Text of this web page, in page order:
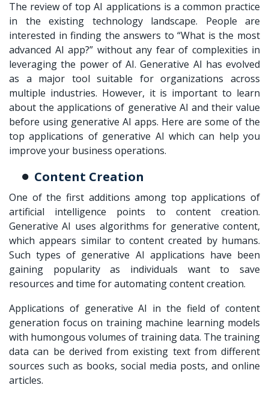
The review of top AI applications is a common practice
in the existing technology landscape. People are
interested in finding the answers to “What is the most
advanced AI app?” without any fear of complexities in
leveraging the power of AI. Generative AI has evolved
as a major tool suitable for organizations across
multiple industries. However, it is important to learn
about the applications of generative AI and their value
before using generative AI apps. Here are some of the
top applications of generative AI which can help you
improve your business operations.
Content Creation
One of the first additions among top applications of
artificial intelligence points to content creation.
Generative AI uses algorithms for generative content,
which appears similar to content created by humans.
Such types of generative AI applications have been
gaining popularity as individuals want to save
resources and time for automating content creation.
Applications of generative AI in the field of content
generation focus on training machine learning models
with humongous volumes of training data. The training
data can be derived from existing text from different
sources such as books, social media posts, and online
articles.